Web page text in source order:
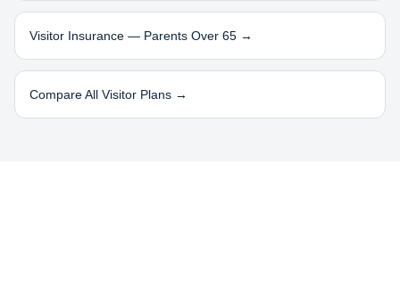
Visitor Insurance — Parents Over 65 →
Compare All Visitor Plans →